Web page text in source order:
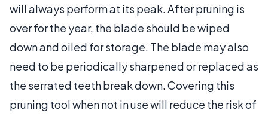
will always perform at its peak. After pruning is
over for the year, the blade should be wiped
down and oiled for storage. The blade may also
need to be periodically sharpened or replaced as
the serrated teeth break down. Covering this
pruning tool when not in use will reduce the risk of